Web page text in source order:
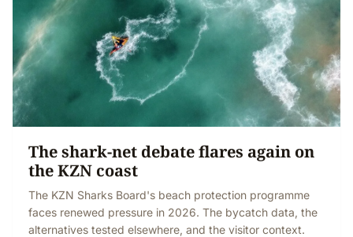
The shark-net debate flares again on
the KZN coast
The KZN Sharks Board's beach protection programme
faces renewed pressure in 2026. The bycatch data, the
alternatives tested elsewhere, and the visitor context.